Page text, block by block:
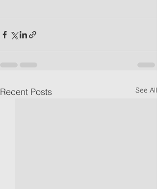
Recent Posts See All